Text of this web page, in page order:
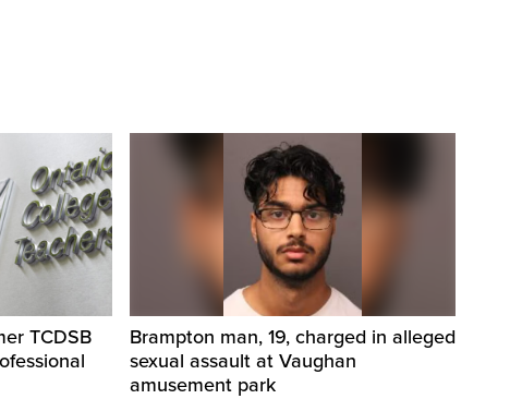
TCDSB
Brampton man, 19, charged in alleged
sexual assault at Vaughan
amusement park